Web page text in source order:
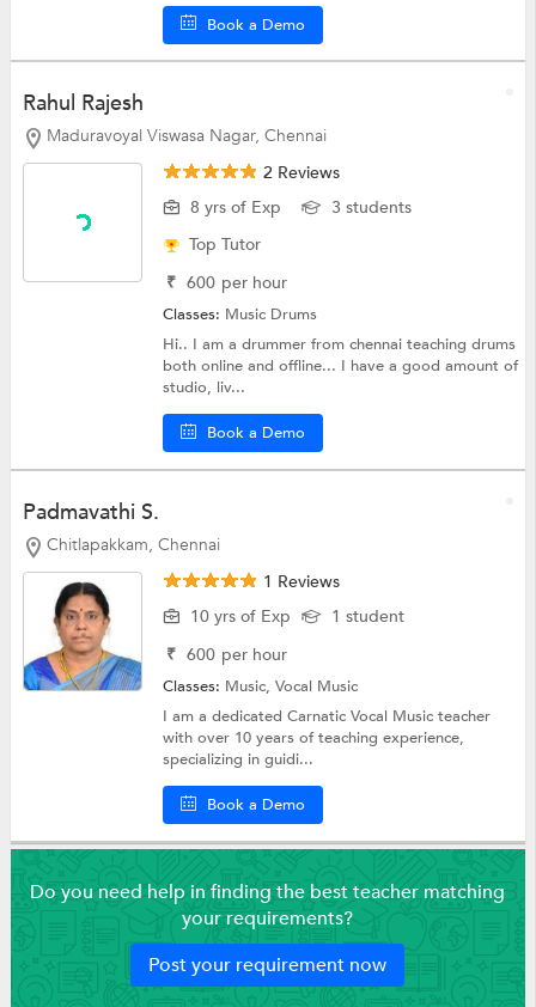
Book a Demo
Rahul Rajesh
Maduravoyal Viswasa Nagar, Chennai
2 Reviews
8 yrs of Exp
3 students
Top Tutor
₹ 600 per hour
Classes: Music Drums
Hi.. I am a drummer from chennai teaching drums
both online and offline... I have a good amount of
studio, liv...
Book a Demo
Padmavathi S.
Chitlapakkam, Chennai
1 Reviews
10 yrs of Exp
1 student
₹ 600 per hour
Classes: Music,Vocal Music
I am a dedicated Carnatic Vocal Music teacher
with over 10 years of teaching experience,
specializing in guidi...
Book a Demo
Do you need help in finding the best teacher matching
your requirements?
Post your requirement now